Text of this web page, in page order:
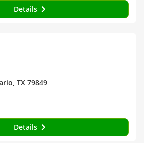
Details
TX 79849
Details